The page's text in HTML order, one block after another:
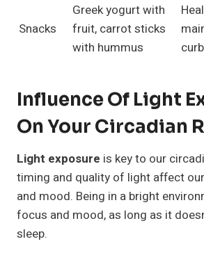
Snacks
Greek yogurt with
fruit, carrot sticks
with hummus
Influence Of Light
On Your Circadian
Light exposure is key to our
timing and quality of light affect
and mood. Being in a bright
focus and mood, as long as it
sleep.